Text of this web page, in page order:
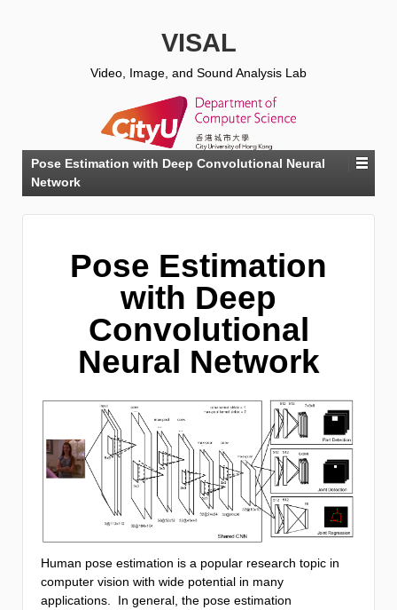
VISAL
Video, Image, and Sound Analysis Lab
Pose Estimation with Deep Convolutional Neural
Network
Pose Estimation
with Deep
Convolutional
Neural Network
Human pose estimation is a popular research topic in
computer vision with wide potential in many
applications. In general, the pose estimation